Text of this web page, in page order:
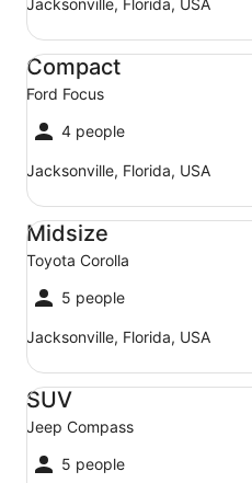
Jacksonville, Florida, USA
Compact
Ford Focus
4 people
Jacksonville, Florida, USA
Compact Ford Focus
Midsize
Toyota Corolla
5 people
Jacksonville, Florida, USA
Midsize Toyota Corolla
SUV
Jeep Compass
5 people
SUV Jeep Compass